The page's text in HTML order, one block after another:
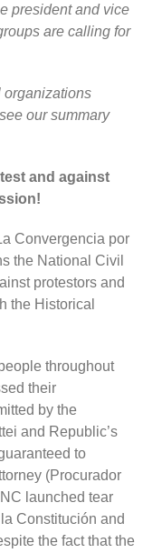
president and vice
are calling for
organizations
our summary
and against
Convergencia por
the National Civil
protestors and
the Historical
throughout
their
by the
and Republic’s
to
(Procurador
launched tear
Constitución and
the fact that the